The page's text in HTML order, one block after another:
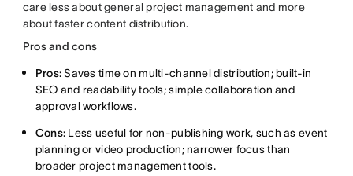
care less about general project management and more
about faster content distribution.
Pros and cons
Pros:Saves time on multi-channel distribution; built-in
SEO and readability tools; simple collaboration and
approval workflows.
Cons: Less useful for non-publishing work, such as event
planning or video production; narrower focus than
broader project management tools.